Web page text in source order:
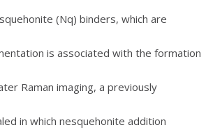
(Nq) binders, which are
is associated with the formation
Raman imaging, a previously
in which nesquehonite addition